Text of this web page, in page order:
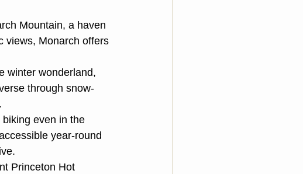
Mountain, a haven
views, Monarch offers
winter wonderland,
through snow-
even in the
year-round
Princeton Hot